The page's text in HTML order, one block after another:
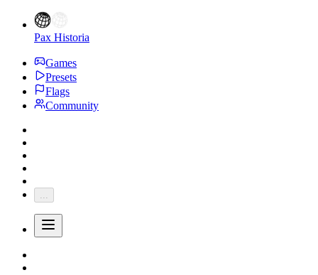
Pax Historia
Games
Presets
Flags
Community
...